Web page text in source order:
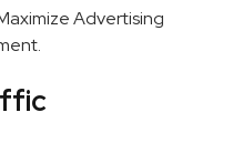
Advertising